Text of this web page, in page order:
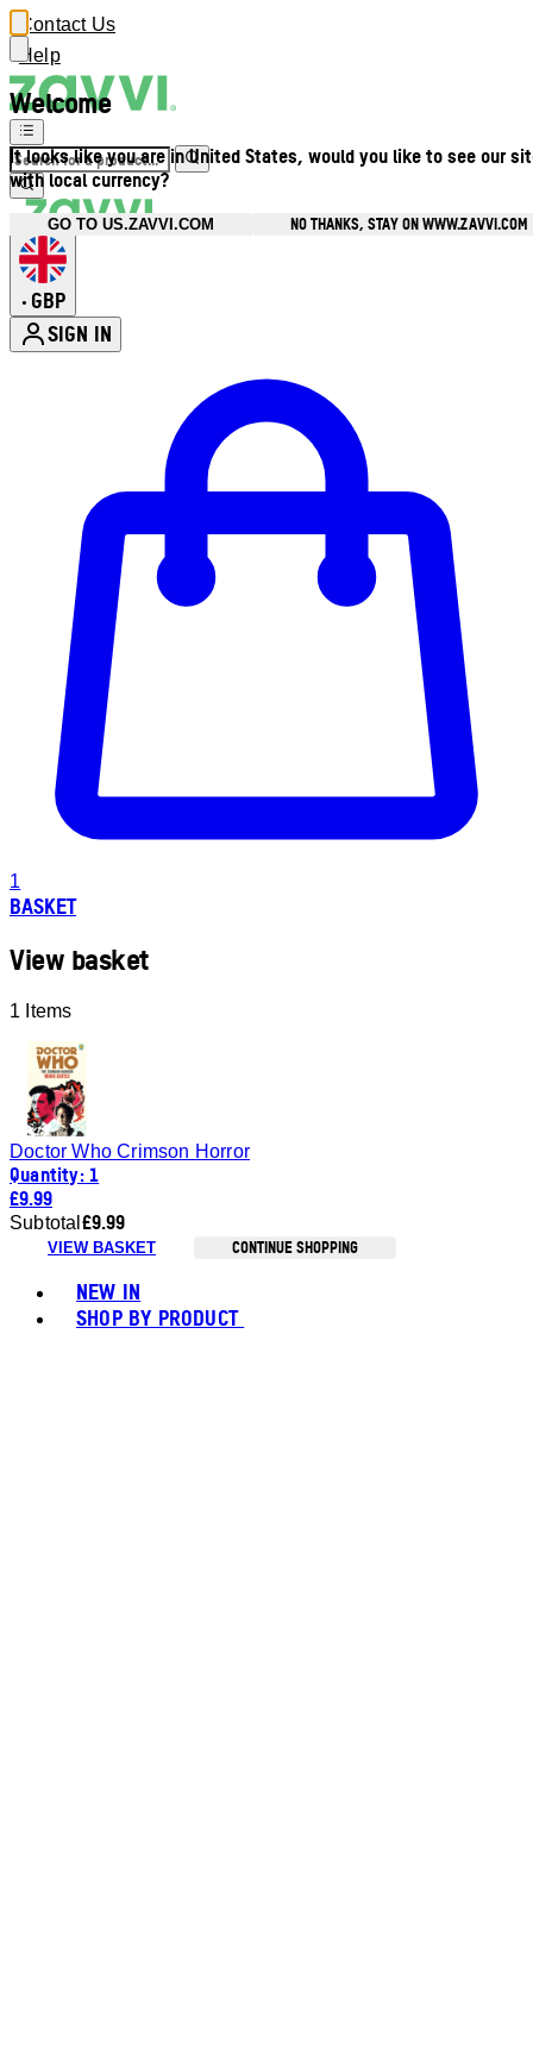
Welcome
It looks like you are in United States, would you like to see our
with local currency?
GO TO US.ZAVVI.COM NO THANKS, STAY ON WWW.ZAVVI.COM
Contact Us
Help
• GBP
SIGN IN
1
BASKET
View basket
1 Items
Doctor Who Crimson Horror
Quantity: 1
£9.99
Subtotal £9.99
VIEW BASKET CONTINUE SHOPPING
NEW IN
SHOP BY PRODUCT